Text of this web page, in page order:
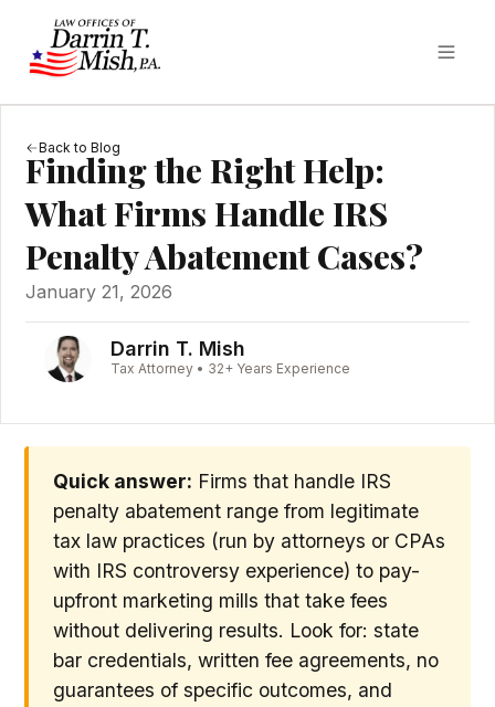
Back to Blog
Finding the Right Help:
What Firms Handle IRS
Penalty Abatement Cases?
January 21, 2026
Darrin T. Mish
Tax Attorney • 32+ Years Experience
Quick answer: Firms that handle IRS
penalty abatement range from legitimate
tax law practices (run by attorneys or CPAs
with IRS controversy experience) to pay-
upfront marketing mills that take fees
without delivering results. Look for: state
bar credentials, written fee agreements, no
guarantees of specific outcomes, and